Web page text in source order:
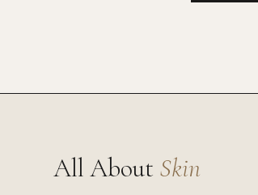
All About Skin